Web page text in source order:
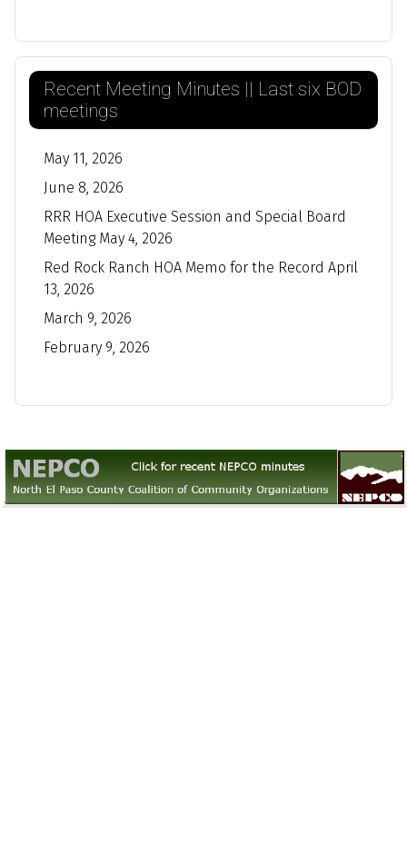
Recent Meeting Minutes || Last six BOD
meetings
May 11, 2026
June 8, 2026
RRR HOA Executive Session and Special Board
Meeting May 4, 2026
Red Rock Ranch HOA Memo for the Record April
13, 2026
March 9, 2026
February 9, 2026